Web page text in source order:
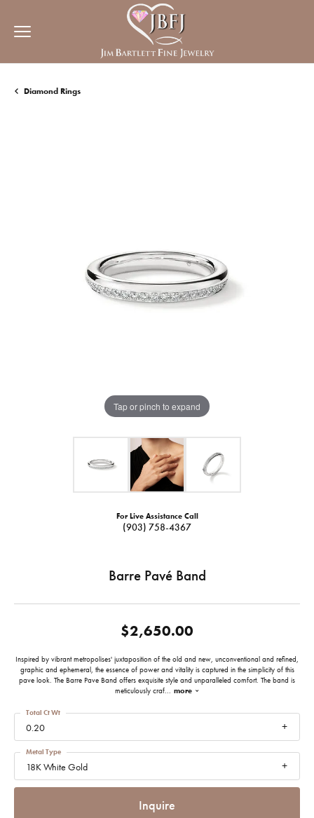
Diamond Rings
Tap or pinch to expand
For Live Assistance Call
(903) 758-4367
Barre Pavé Band
$2,650.00
Inspired by vibrant metropolises' juxtaposition of the old and new, unconventional and refined,
graphic and ephemeral, the essence of power and vitality is captured in the simplicity of this
pave look. The Barre Pave Band offers exquisite style and unparalleled comfort. The band is
meticulously craf... more
0.20
Total Ct Wt
18K White Gold
Metal Type
Inquire